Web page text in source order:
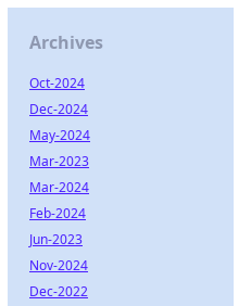
Archives
Oct-2024
Dec-2024
May-2024
Mar-2023
Mar-2024
Feb-2024
Jun-2023
Nov-2024
Dec-2022